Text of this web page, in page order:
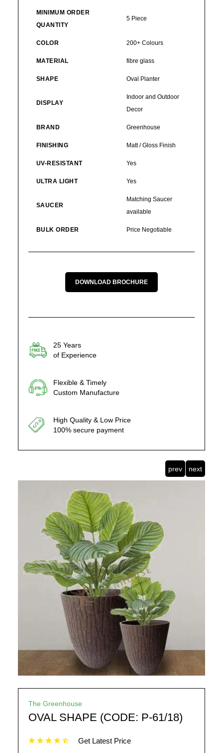
MINIMUM ORDER
QUANTITY
5 Piece
COLOR 200+ Colours
MATERIAL fibre glass
SHAPE Oval Planter
DISPLAY
Indoor and Outdoor
Decor
BRAND Greenhouse
FINISHING Matt / Gloss Finish
UV-RESISTANT Yes
ULTRA LIGHT Yes
SAUCER
Matching Saucer
available
BULK ORDER Price Negotiable
DOWNLOAD BROCHURE
25 Years
of Experience
Flexible & Timely
Custom Manufacture
High Quality & Low Price
100% secure payment
prev next
The Greenhouse
OVAL SHAPE (CODE: P-61/18)
Get Latest Price